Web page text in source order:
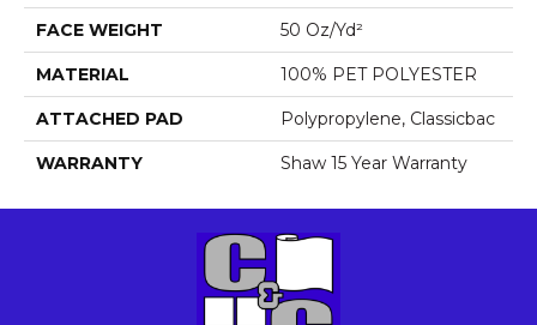
FACE WEIGHT 50 Oz/yd²
MATERIAL 100% PET POLYESTER
ATTACHED PAD Polypropylene, Classicbac
WARRANTY Shaw 15 Year Warranty